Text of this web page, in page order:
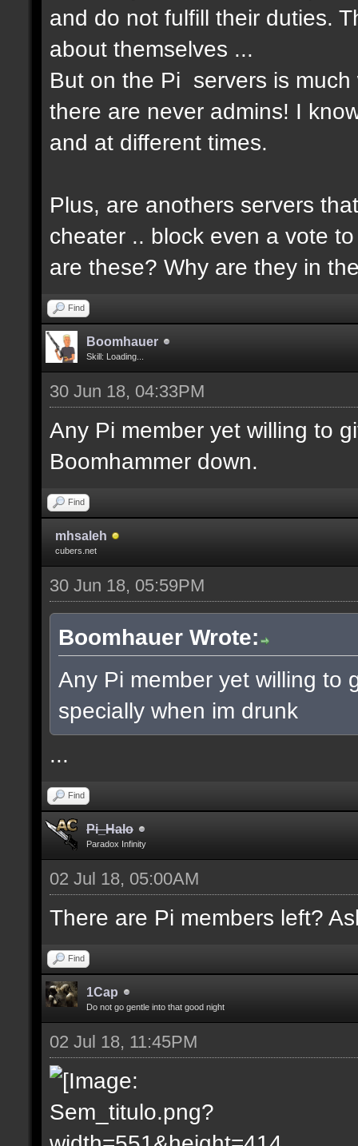
and do not fulfill their duties.
about themselves ...
But on the Pi servers is
there are never admins! I
and at different times.
Plus, are anothers servers
cheater .. block even a vote
are these? Why are they in
Find
Boomhauer
Skill: Loading...
30 Jun 18, 04:33PM
Any Pi member yet willing to
Boomhammer down.
Find
mhsaleh
cubers.net
30 Jun 18, 05:59PM
Boomhauer Wrote:
Any Pi member yet willing to
specially when im drunk
...
Find
Pi_Halo
Paradox Infinity
02 Jul 18, 05:00AM
There are Pi members left?
Find
1Cap
Do not go gentle into that good night
02 Jul 18, 11:45PM